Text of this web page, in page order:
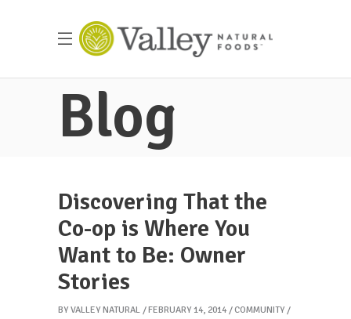
Blog
Discovering That the
Co-op is Where You
Want to Be: Owner
Stories
BY VALLEY NATURAL FEBRUARY 14, 2014
COMMUNITY